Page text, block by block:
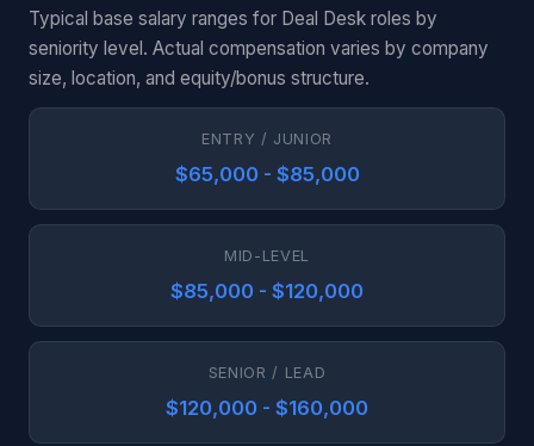
Typical base salary ranges for Deal Desk roles by
seniority level. Actual compensation varies by company
size, location, and equity/bonus structure.
ENTRY / JUNIOR
$65,000 - $85,000
MID-LEVEL
$85,000 - $120,000
SENIOR / LEAD
$120,000 - $160,000